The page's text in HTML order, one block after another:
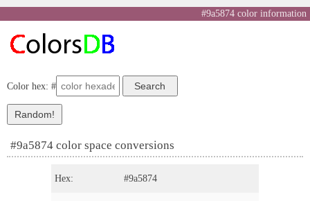
#9a5874 color information
Color hex: #
#9a5874 color space conversions
Hex: #9a5874